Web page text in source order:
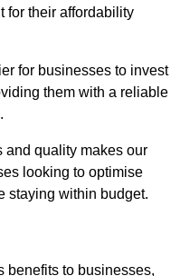
for their affordability
for businesses to invest
them with a reliable
and quality makes our
looking to optimise
staying within budget.
benefits to businesses,